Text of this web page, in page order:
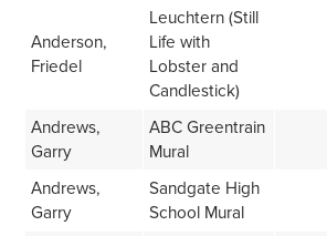
Anderson,
Friedel
Leuchtern (Still
Life with
Lobster and
Candlestick)
Andrews,
Garry
ABC Greentrain
Mural
Andrews,
Garry
Sandgate High
School Mural